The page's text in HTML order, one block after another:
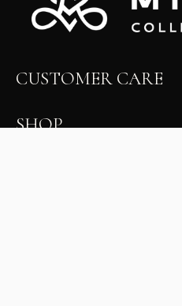
CUSTOMER CARE
SHOP